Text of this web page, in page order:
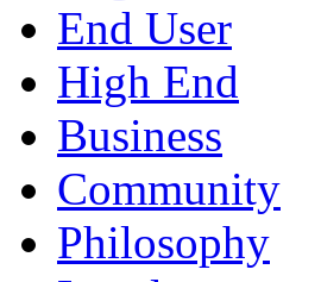
End User
High End
Business
Community
Philosophy